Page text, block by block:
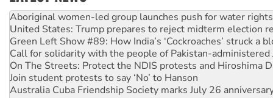
United States: Trump prepares to reject midterm election
Green Left Show #89: How India’s ‘Cockroaches’ struck a
Call for solidarity with the people of Pakistan-administered
On The Streets: Protect the NDIS protests and Hiroshima
Join student protests to say ‘No’ to Hanson
Australia Cuba Friendship Society marks July 26
Deal-making on AUKUS and Palestine is a dead-end